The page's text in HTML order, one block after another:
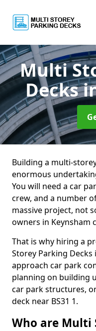
Multi
Decks
Building a multi-
enormous
You will need a car
crew, and a number
massive project, not
owners in Keynsham
That is why hiring a
Storey Parking
approach car park
planning on building
car park structures,
deck near BS31 1.
Who are Multi